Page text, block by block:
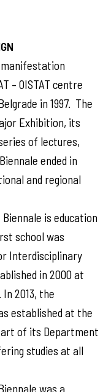
manifestation
– OISTAT centre
in 1997. The
Exhibition, its
of lectures,
ended in
and regional
is education
school was
Interdisciplinary
in 2000 at
2013, the
established at the
of its Department
studies at all
was a